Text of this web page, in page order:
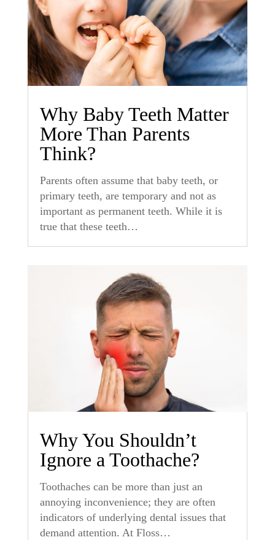
Why Baby Teeth Matter
More Than Parents
Think?
Parents often assume that baby teeth, or
primary teeth, are temporary and not as
important as permanent teeth. While it is
true that these teeth…
Why You Shouldn’t
Ignore a Toothache?
Toothaches can be more than just an
annoying inconvenience; they are often
indicators of underlying dental issues that
demand attention. At Floss…